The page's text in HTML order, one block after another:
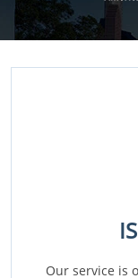
Our service is